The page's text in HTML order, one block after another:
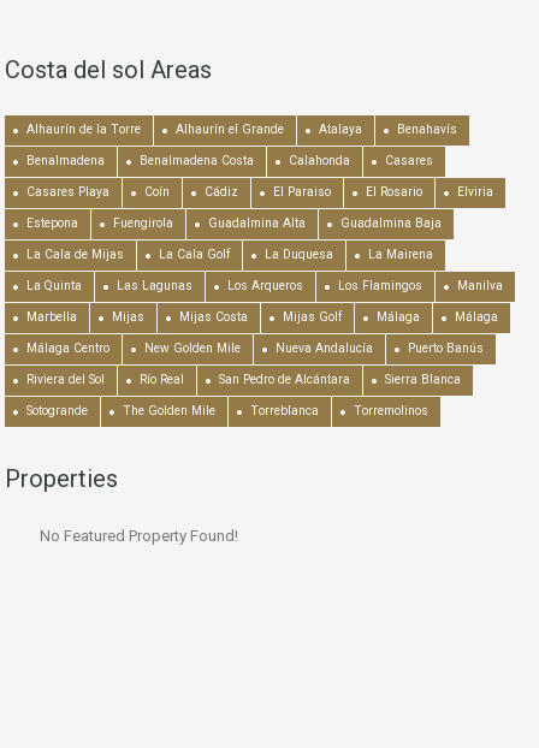
Costa del sol Areas
Alhaurín de la Torre Alhaurín el Grande Atalaya Benahavís
Benalmadena Benalmadena Costa Calahonda Casares
Casares Playa Coín Cádiz El Paraiso El Rosario Elviria
Estepona Fuengirola Guadalmina Alta Guadalmina Baja
La Cala de Mijas La Cala Golf La Duquesa La Mairena
La Quinta Las Lagunas Los Arqueros Los Flamingos Manilva
Marbella Mijas Mijas Costa Mijas Golf Málaga Málaga
Málaga Centro New Golden Mile Nueva Andalucía Puerto Banús
Riviera del Sol Río Real San Pedro de Alcántara Sierra Blanca
Sotogrande The Golden Mile Torreblanca Torremolinos
Properties
No Featured Property Found!